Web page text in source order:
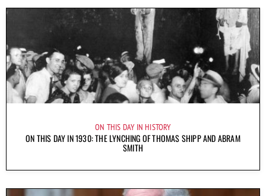
ON THIS DAY IN HISTORY
ON THIS DAY IN 1930: THE LYNCHING OF THOMAS SHIPP AND ABRAM
SMITH